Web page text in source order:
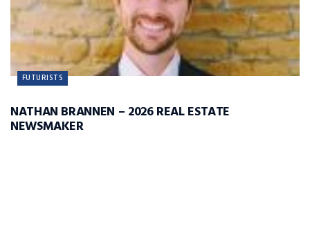
FUTURISTS
NATHAN BRANNEN – 2026 REAL ESTATE
NEWSMAKER